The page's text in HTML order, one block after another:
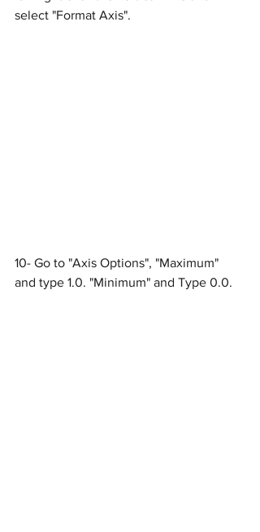
select "Format Axis".
10- Go to "Axis Options", "Maximum"
and type 1.0. "Minimum" and Type 0.0.